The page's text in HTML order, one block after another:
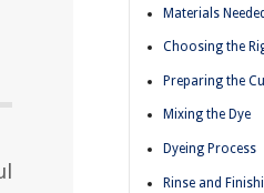
Materials Needed
Choosing the
Preparing the
Mixing the Dye
Dyeing Process
Rinse and